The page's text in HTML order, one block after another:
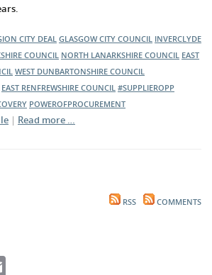
CITY DEAL GLASGOW CITY COUNCIL INVERCLYDE
COUNCIL NORTH LANARKSHIRE COUNCIL EAST
WEST DUNBARTONSHIRE COUNCIL
EAST RENFREWSHIRE COUNCIL #SUPPLIEROPP
POWEROFPROCUREMENT
| Read more …
RSS COMMENTS